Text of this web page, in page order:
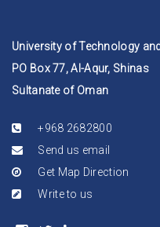
University of Technology
PO Box 77, Al-Aqur, Shinas
Sultanate of Oman
+968 2682800
Send us email
Get Map Direction
Write to us